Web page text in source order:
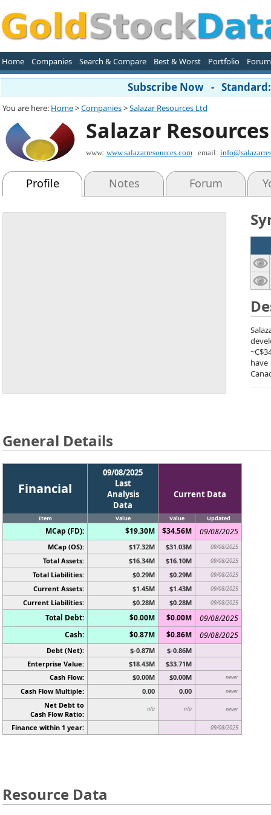
Home Companies Search & Compare Best & Worst Portfolio Forum
Subscribe Now -
You are here: Home>Companies>Salazar Resources Ltd
Salazar
www: www.salazarresources.com email:
Profile Notes Forum
General Details
Financial
09/08/2025
Last
Analysis
Data
Current Data
Item Value Value Updated
MCap (FD): $19.30M $34.56M 09/08/2025
MCap (OS): $17.32M $31.03M 09/08/2025
Total Assets: $16.34M $16.10M 09/08/2025
Total Liabilities: $0.29M $0.29M 09/08/2025
Current Assets: $1.45M $1.43M 09/08/2025
Current Liabilities: $0.28M $0.28M 09/08/2025
Total Debt: $0.00M $0.00M
09/08/2025
Cash:
$0.87M $0.86M 09/08/2025
Debt (Net): $-0.87M
$-0.86M
Enterprise Value:
$18.43M
$33.71M
Cash Flow:
$0.00M $0.00M never
Cash Flow Multiple: 0.00 0.00 never
Net Debt to
Cash Flow Ratio:
n/a n/a never
Finance within 1 year: 09/08/2025
Resource Data